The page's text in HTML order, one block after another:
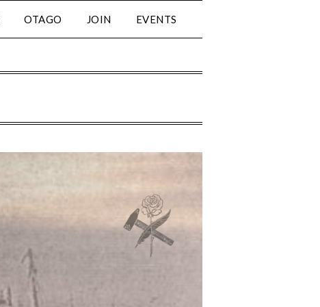
OTAGO JOIN EVENTS